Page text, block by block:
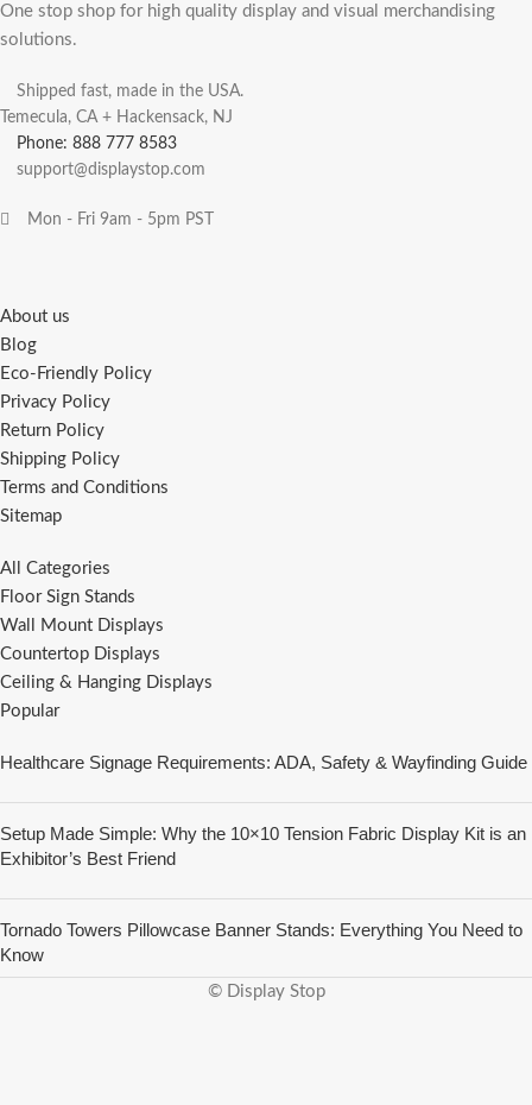
One stop shop for high quality display and visual merchandising
solutions.
Shipped fast, made in the USA.
Temecula, CA + Hackensack, NJ
Phone: 888 777 8583
support@displaystop.com
Mon - Fri 9am - 5pm PST
About us
Blog
Eco-Friendly Policy
Privacy Policy
Return Policy
Shipping Policy
Terms and Conditions
Sitemap
All Categories
Floor Sign Stands
Wall Mount Displays
Countertop Displays
Ceiling & Hanging Displays
Popular
Healthcare Signage Requirements: ADA, Safety & Wayfinding Guide
Setup Made Simple: Why the 10×10 Tension Fabric Display Kit is an
Exhibitor’s Best Friend
Tornado Towers Pillowcase Banner Stands: Everything You Need to
Know
© Display Stop